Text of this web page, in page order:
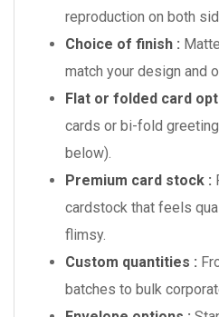
reproduction on both
Choice of finish :
match your design and
Flat or folded card
cards or bi-fold
below).
Premium card stock :
cardstock that feels
flimsy.
Custom quantities :
batches to bulk